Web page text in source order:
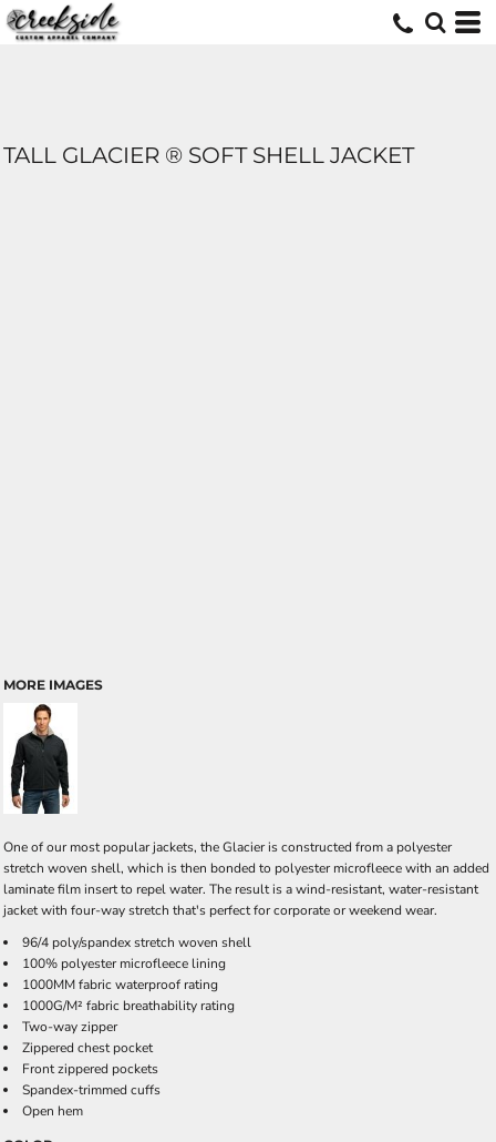
TALL GLACIER ® SOFT SHELL JACKET
MORE IMAGES
One of our most popular jackets, the Glacier is constructed from a polyester
stretch woven shell, which is then bonded to polyester microfleece with an added
laminate film insert to repel water. The result is a wind-resistant, water-resistant
jacket with four-way stretch that's perfect for corporate or weekend wear.
96/4 poly/spandex stretch woven shell
100% polyester microfleece lining
1000MM fabric waterproof rating
1000G/M² fabric breathability rating
Two-way zipper
Zippered chest pocket
Front zippered pockets
Spandex-trimmed cuffs
Open hem